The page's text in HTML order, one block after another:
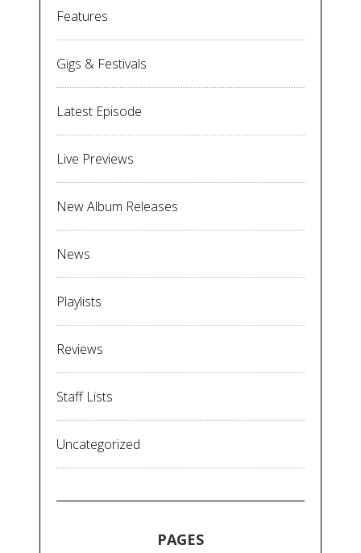
Features
Gigs & Festivals
Latest Episode
Live Previews
New Album Releases
News
Playlists
Reviews
Staff Lists
Uncategorized
PAGES